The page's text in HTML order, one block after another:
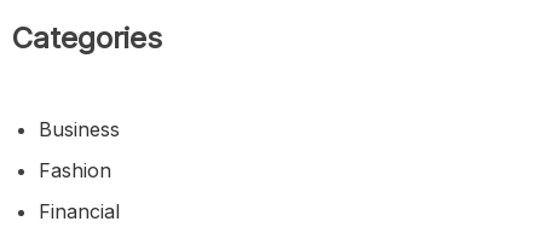
Categories
Business
Fashion
Financial